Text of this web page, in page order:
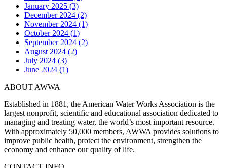
January 2025 (3)
December 2024 (2)
November 2024 (1)
October 2024 (1)
September 2024 (2)
August 2024 (2)
July 2024 (3)
June 2024 (1)
ABOUT AWWA
Established in 1881, the American Water Works Association is the
largest nonprofit, scientific and educational association dedicated to
managing and treating water, the world’s most important resource.
With approximately 50,000 members, AWWA provides solutions to
improve public health, protect the environment, strengthen the
economy and enhance our quality of life.